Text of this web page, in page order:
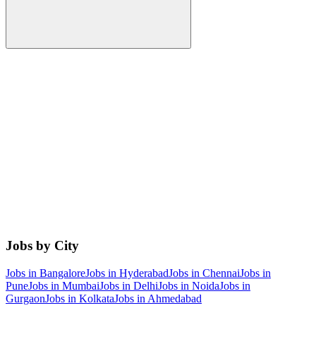
Jobs by City
Jobs in BangaloreJobs in HyderabadJobs in ChennaiJobs in
PuneJobs in MumbaiJobs in DelhiJobs in NoidaJobs in
GurgaonJobs in KolkataJobs in Ahmedabad